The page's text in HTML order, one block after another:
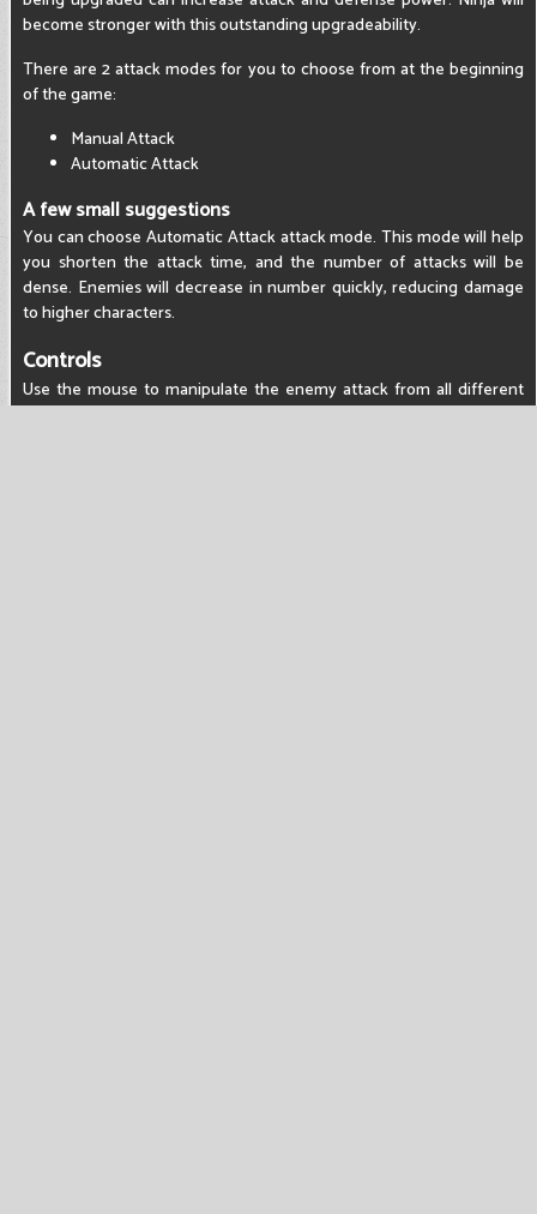
become stronger with this outstanding upgradeability.
There are 2 attack modes for you to choose from at the beginning
of the game:
Manual Attack
Automatic Attack
A few small suggestions
You can choose Automatic Attack attack mode. This mode will help
you shorten the attack time, and the number of attacks will be
dense. Enemies will decrease in number quickly, reducing damage
to higher characters.
Controls
Use the mouse to manipulate the enemy attack from all different